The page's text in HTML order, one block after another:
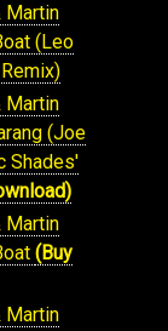
Martin
(Leo
Martin
(Joe
Shades'
Martin
(Buy
Martin